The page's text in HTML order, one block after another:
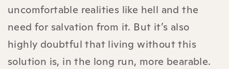
uncomfortable realities like hell and the
need for salvation from it. But it’s also
highly doubtful that living without this
solution is, in the long run, more bearable.